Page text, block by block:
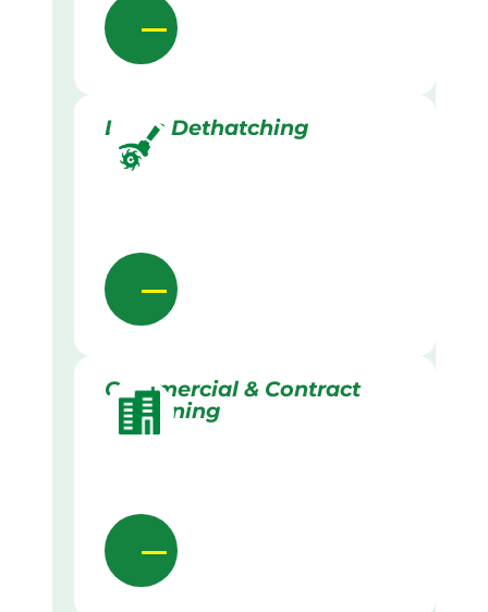
Lawn Dethatching
Commercial & Contract
Gardening